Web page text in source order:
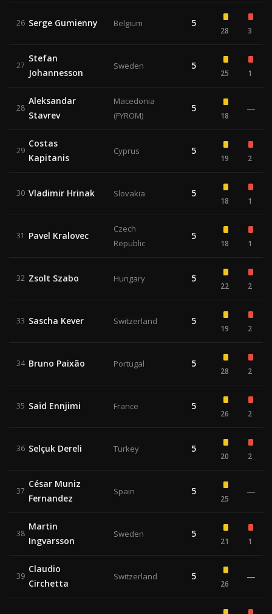
26 Serge Gumienny Belgium 5
28 3
27
Stefan
Johannesson
Sweden 5
25 1
28
Aleksandar
Stavrev
Macedonia
(FYROM)
5
18
—
29
Costas
Kapitanis
Cyprus 5
19 2
30 Vladimir Hrinak Slovakia 5
18 1
31 Pavel Kralovec
Czech
Republic
5
18 1
32 Zsolt Szabo Hungary 5
22 2
33 Sascha Kever Switzerland 5
19 2
34 Bruno Paixão Portugal 5
28 2
35 Saïd Ennjimi France 5
26 2
36 Selçuk Dereli Turkey 5
20 2
37
César Muniz
Fernandez
Spain 5
25
—
38
Martin
Ingvarsson
Sweden 5
21 1
39
Claudio
Circhetta
Switzerland 5
26
—